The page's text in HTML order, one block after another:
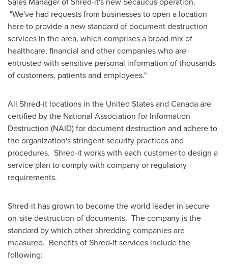
"We've had requests from businesses to open a location
here to provide a new standard of document destruction
services in the area, which comprises a broad mix of
healthcare, financial and other companies who are
entrusted with sensitive personal information of thousands
of customers, patients and employees."
All Shred-it locations in the United Statesand Canadaare
certified by the National Association for Information
Destruction (NAID) for document destruction and adhere to
the organization's stringent security practices and
procedures. Shred-it works with each customer to design a
service plan to comply with company or regulatory
requirements.
Shred-it has grown to become the world leader in secure
on-site destruction of documents. The company is the
standard by which other shredding companies are
measured. Benefits of Shred-it services include the
following: